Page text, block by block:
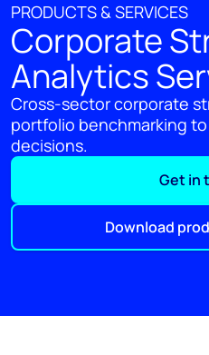
PRODUCTS & SERVICES
Corporate
Analytics
Cross-sector corporate
portfolio benchmarking
decisions.
Get in
Download